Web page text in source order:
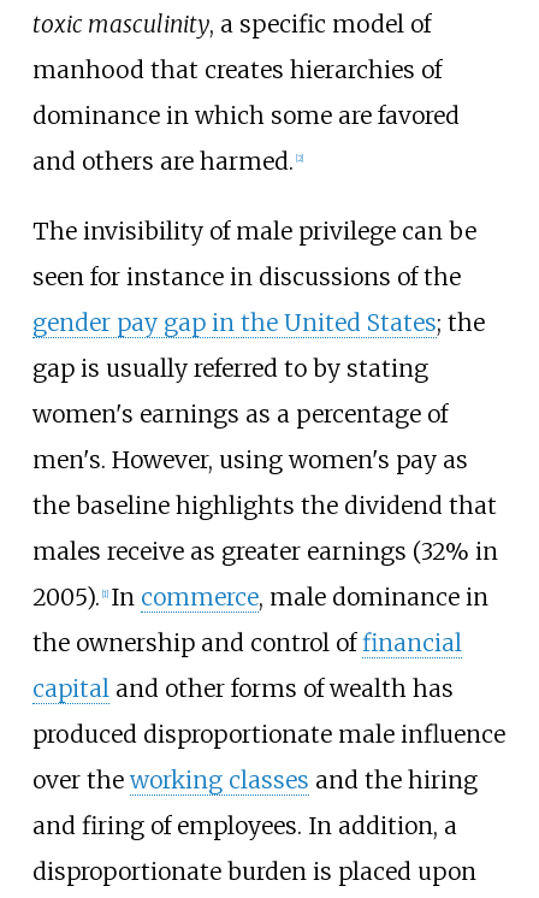
toxic masculinity, a specific model of
manhood that creates hierarchies of
dominance in which some are favored
and others are harmed. 2]
The invisibility of male privilege can be
seen for instance in discussions of the
gender pay gap in the United States; the
gap is usually referred to by stating
women's earnings as a percentage of
men's. However, using women's pay as
the baseline highlights the dividend that
males receive as greater earnings (32% in
2005). [1] In commerce, male dominance in
the ownership and control offinancial
capital and other forms of wealth has
produced disproportionate male influence
over theworking classes and the hiring
and firing of employees. In addition, a
disproportionate burden is placed upon